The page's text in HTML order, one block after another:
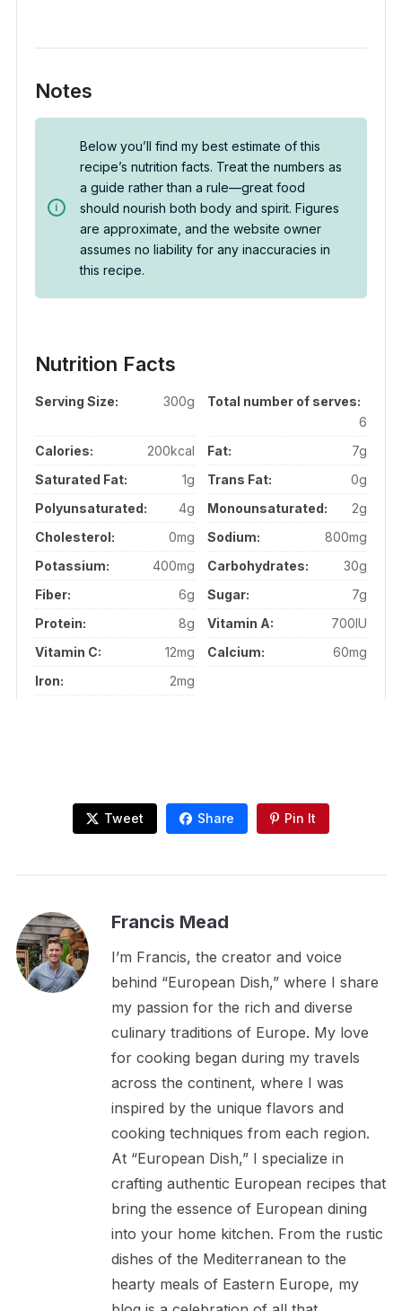
Notes
Below you’ll find my best estimate of this
recipe’s nutrition facts. Treat the numbers as
a guide rather than a rule—great food
should nourish both body and spirit. Figures
are approximate, and the website owner
assumes no liability for any inaccuracies in
this recipe.
Nutrition Facts
Serving Size: 300g
Total number of serves:
6
Calories:
200kcal Fat:
7g
Saturated Fat:
1g Trans Fat:
0g
Polyunsaturated:
4g Monounsaturated:
2g
Cholesterol:
0mg Sodium:
800mg
Potassium:
400mg Carbohydrates:
30g
Fiber:
6g Sugar:
7g
Protein:
8g Vitamin A:
700IU
Vitamin C:
12mg Calcium:
60mg
Iron:
2mg
Tweet Share Pin It
Francis Mead
I’m Francis, the creator and voice
behind “European Dish,” where I share
my passion for the rich and diverse
culinary traditions of Europe. My love
for cooking began during my travels
across the continent, where I was
inspired by the unique flavors and
cooking techniques from each region.
At “European Dish,” I specialize in
crafting authentic European recipes that
bring the essence of European dining
into your home kitchen. From the rustic
dishes of the Mediterranean to the
hearty meals of Eastern Europe, my